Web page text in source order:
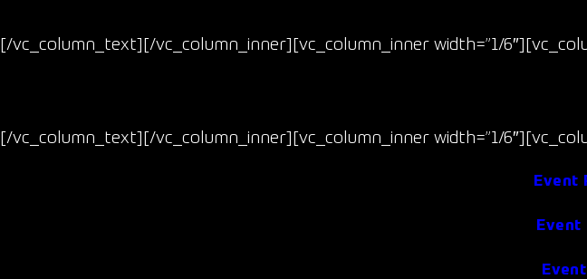
[/vc_column_text][/vc_column_inner][vc_column_inner width=”1/
[/vc_column_text][/vc_column_inner][vc_column_inner width=”1/
Event